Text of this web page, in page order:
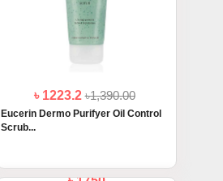
৳ 1223.2৳1,390.00
Eucerin Dermo Purifyer Oil Control
Scrub...